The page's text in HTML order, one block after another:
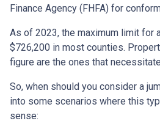
Finance Agency (FHFA) for
As of 2023, the maximum limit for
$726,200 in most counties.
figure are the ones that
So, when should you consider a
into some scenarios where this
sense: